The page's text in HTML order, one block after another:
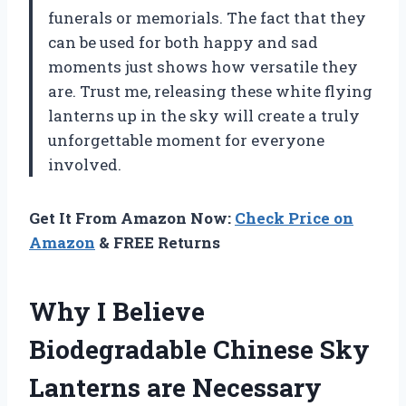
funerals or memorials. The fact that they
can be used for both happy and sad
moments just shows how versatile they
are. Trust me, releasing these white flying
lanterns up in the sky will create a truly
unforgettable moment for everyone
involved.
Get It From Amazon Now: Check Price on
Amazon & FREE Returns
Why I Believe
Biodegradable Chinese Sky
Lanterns are Necessary